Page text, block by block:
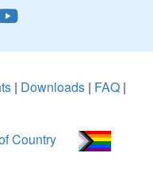
| Downloads | FAQ |
Country